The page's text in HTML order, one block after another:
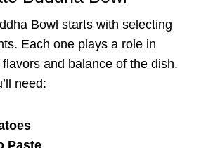
Bowl starts with selecting
Each one plays a role in
and balance of the dish.
need:
Paste